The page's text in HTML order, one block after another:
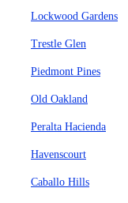
Lockwood Gardens
Trestle Glen
Piedmont Pines
Old Oakland
Peralta Hacienda
Havenscourt
Caballo Hills